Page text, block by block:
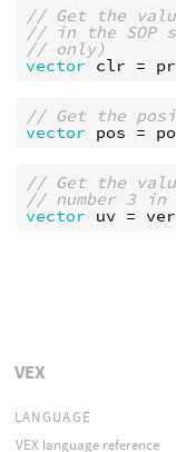
// Get the
// in the SOP
// only)
vector clr =
// Get the
vector pos =
// Get the
// number 3 in
vector uv =
VEX
LANGUAGE
VEX language reference